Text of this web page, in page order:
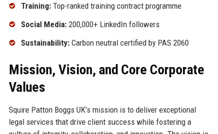
Training:Top-ranked training contract programme
Social Media:200,000+ LinkedIn followers
Sustainability:Carbon neutral certified by PAS 2060
Mission, Vision, and Core Corporate
Values
Squire Patton Boggs UK’s mission is to deliver exceptional
legal services that drive client success while fostering a